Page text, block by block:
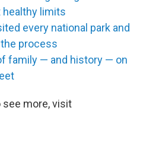
healthy limits
every national park and
process
family — and history — on
see more, visit